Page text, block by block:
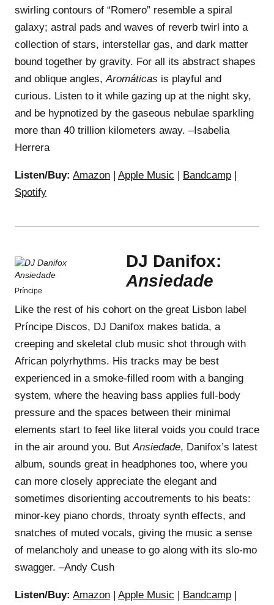
swirling contours of “Romero” resemble a spiral
galaxy; astral pads and waves of reverb twirl into a
collection of stars, interstellar gas, and dark matter
bound together by gravity. For all its abstract shapes
and oblique angles,Aromáticas is playful and
curious. Listen to it while gazing up at the night sky,
and be hypnotized by the gaseous nebulae sparkling
more than 40 trillion kilometers away. –Isabelia
Herrera
Listen/Buy: Amazon | Apple Music | Bandcamp |
Spotify
Príncipe
DJ Danifox:
Ansiedade
Like the rest of his cohort on the great Lisbon label
Príncipe Discos, DJ Danifox makes batida, a
creeping and skeletal club music shot through with
African polyrhythms. His tracks may be best
experienced in a smoke-filled room with a banging
system, where the heaving bass applies full-body
pressure and the spaces between their minimal
elements start to feel like literal voids you could trace
in the air around you. ButAnsiedade, Danifox’s latest
album, sounds great in headphones too, where you
can more closely appreciate the elegant and
sometimes disorienting accoutrements to his beats:
minor-key piano chords, throaty synth effects, and
snatches of muted vocals, giving the music a sense
of melancholy and unease to go along with its slo-mo
swagger. –Andy Cush
Listen/Buy: Amazon | Apple Music | Bandcamp |